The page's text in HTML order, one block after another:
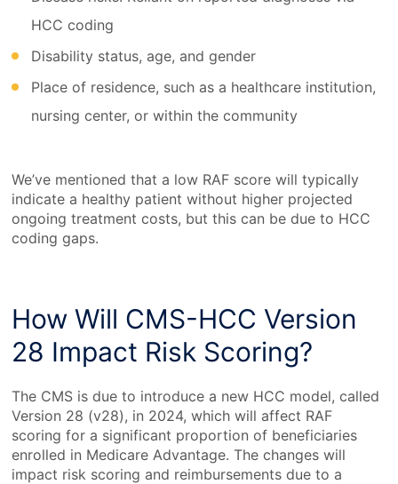
HCC coding
Disability status, age, and gender
Place of residence, such as a healthcare institution,
nursing center, or within the community
We’ve mentioned that a low RAF score will typically
indicate a healthy patient without higher projected
ongoing treatment costs, but this can be due to HCC
coding gaps.
How Will CMS-HCC Version
28 Impact Risk Scoring?
The CMS is due to introduce a new HCC model, called
Version 28 (v28), in 2024, which will affect RAF
scoring for a significant proportion of beneficiaries
enrolled in Medicare Advantage. The changes will
impact risk scoring and reimbursements due to a